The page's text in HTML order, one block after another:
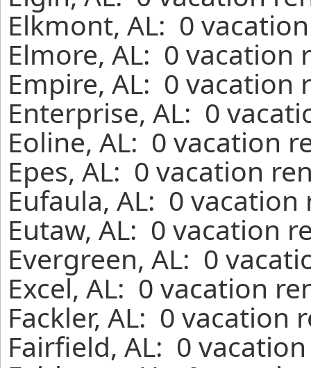
Elkmont, AL: 0
Elmore, AL: 0 vacation
Empire, AL: 0 vacation
Enterprise, AL: 0
Eoline, AL: 0 vacation
Epes, AL: 0 vacation
Eufaula, AL: 0
Eutaw, AL: 0 vacation
Evergreen, AL: 0
Excel, AL: 0 vacation
Fackler, AL: 0 vacation
Fairfield, AL: 0